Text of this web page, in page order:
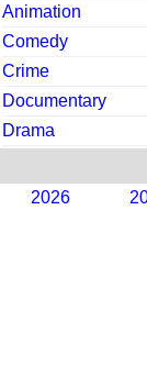
Animation
Comedy
Crime
Documentary
Drama
2026